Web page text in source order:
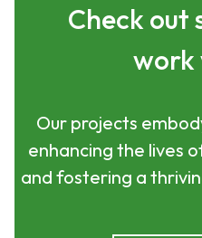
Check out
work
Our projects
enhancing the lives
and fostering a